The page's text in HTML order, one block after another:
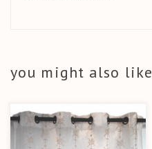
you might also like